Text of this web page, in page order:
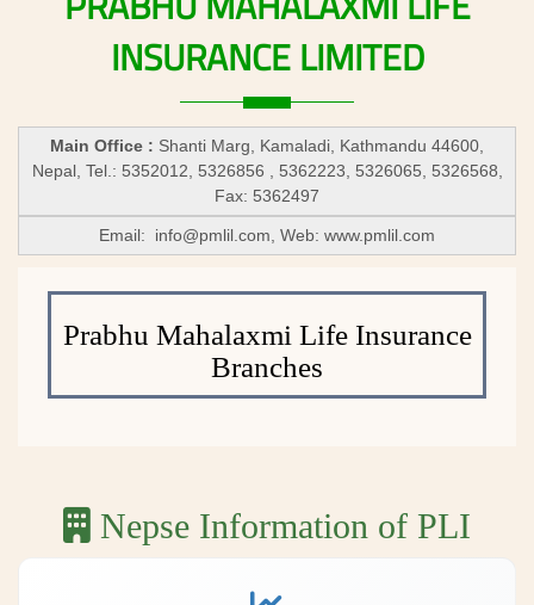
INSURANCELIMITED
Main Office : Shanti Marg, Kamaladi, Kathmandu 44600,
Nepal, Tel.: 5352012, 5326856 , 5362223, 5326065, 5326568,
Fax: 5362497
Email: info@pmlil.com , Web: www.pmlil.com
Prabhu Mahalaxmi Life Insurance
Branches
Nepse Information of PLI